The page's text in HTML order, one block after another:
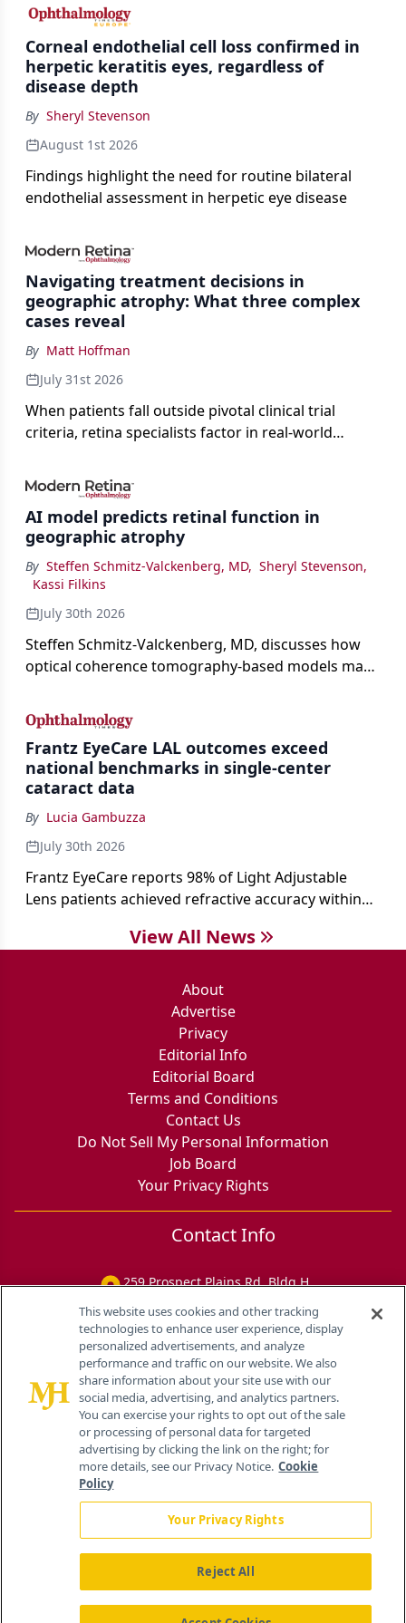
Corneal endothelial cell loss confirmed in
herpetic keratitis eyes, regardless of
disease depth
By Sheryl Stevenson
August 1st 2026
Findings highlight the need for routine bilateral
endothelial assessment in herpetic eye disease
Navigating treatment decisions in
geographic atrophy: What three complex
cases reveal
By Matt Hoffman
July 31st 2026
When patients fall outside pivotal clinical trial
criteria, retina specialists factor in real-world
AI model predicts retinal function in
geographic atrophy
By Steffen Schmitz-Valckenberg, MD, Sheryl Stevenson,
Kassi Filkins
July 30th 2026
Steffen Schmitz-Valckenberg, MD, discusses how
optical coherence tomography-based models may
loss in GA at Angiogenesis 2026.
Frantz EyeCare LAL outcomes exceed
national benchmarks in single-center
cataract data
By Lucia Gambuzza
July 30th 2026
Frantz EyeCare reports 98% of Light Adjustable
Lens patients achieved refractive accuracy within
cataract surgery benchmarks.
View All News
About
Advertise
Privacy
Editorial Info
Editorial Board
Terms and Conditions
Contact Us
Do Not Sell My Personal Information
Job Board
Your Privacy Rights
Contact Info
259 Prospect Plains Rd, Bldg H
About Us News Contact Us
This website uses cookies and other tracking
technologies to enhance user experience, display
personalized advertisements, and analyze
performance and traffic on our website. We also
share information about your site use with our
social media, advertising, and analytics partners.
You can exercise your rights to opt out of the sale
or processing of personal data for targeted
advertising by clicking the link on the right; for
more details, see our Privacy Notice. Cookie
Policy
Your Privacy Rights
Reject All